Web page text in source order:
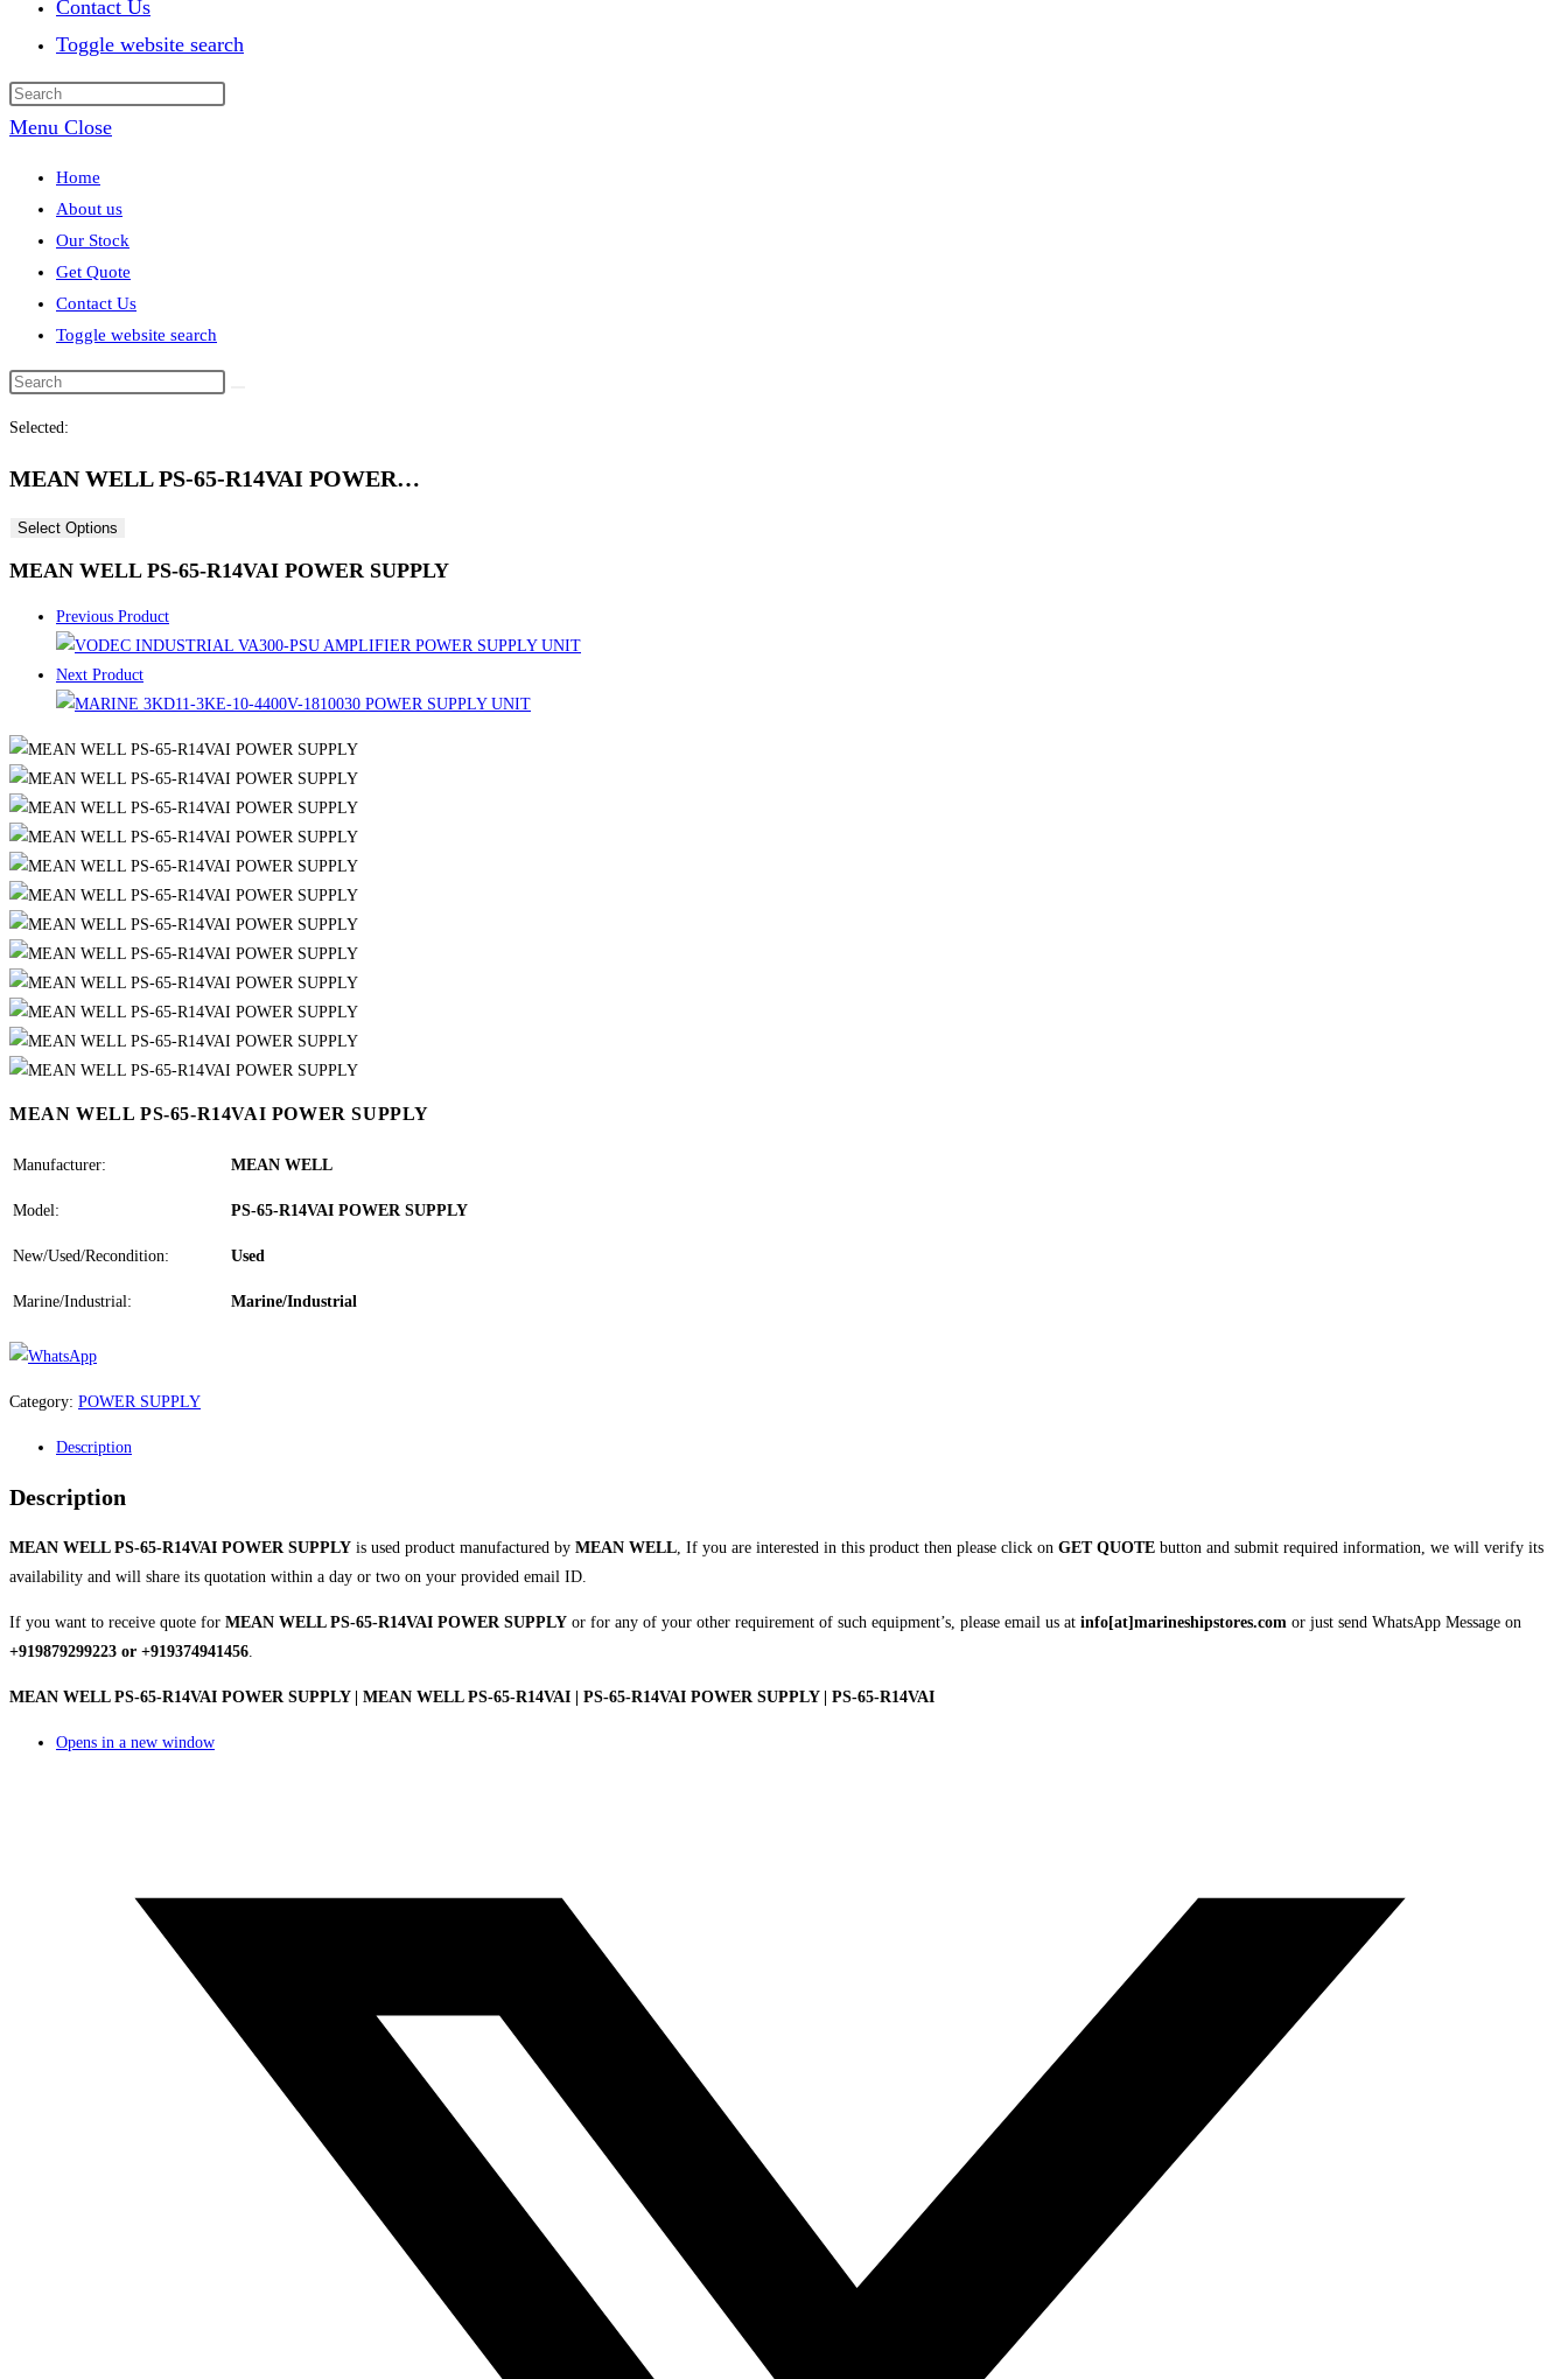
Contact Us
Toggle website search
Menu Close
Home
About us
Our Stock
Get Quote
Contact Us
Toggle website search
Selected:
MEAN WELL PS-65-R14VAI POWER…
Select Options
MEAN WELL PS-65-R14VAI POWER SUPPLY
Previous Product
Next Product
MEAN WELL PS-65-R14VAI POWER SUPPLY
Manufacturer: MEAN WELL
Model: PS-65-R14VAI POWER SUPPLY
New/Used/Recondition: Used
Marine/Industrial: Marine/Industrial
Category: POWER SUPPLY
Description
Description
MEAN WELL PS-65-R14VAI POWER SUPPLY is used product manufactured by MEAN WELL , If you are interested in this product then please click on GET QUOTE button and submit required information, we will verify its
availability and will share its quotation within a day or two on your provided email ID.
If you want to receive quote for MEAN WELL PS-65-R14VAI POWER SUPPLY or for any of your other requirement of such equipment’s, please email us at info[at]marineshipstores.com or just send WhatsApp Message on
+919879299223 or +919374941456
MEAN WELL PS-65-R14VAI POWER SUPPLY | MEAN WELL PS-65-R14VAI | PS-65-R14VAI POWER SUPPLY | PS-65-R14VAI
Opens in a new window